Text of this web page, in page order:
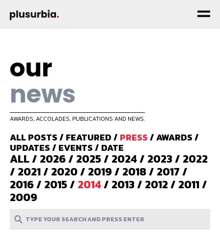
our
news
AWARDS, ACCOLADES, PUBLICATIONS AND NEWS.
ALL POSTS/ FEATURED/ PRESS/AWARDS/
UPDATES/ EVENTS/ DATE
ALL/ 2026/ 2025/ 2024/ 2023/ 2022
/ 2021/ 2020/ 2019/ 2018/ 2017/
2016/ 2015/ 2014/ 2013/ 2012/ 2011/
2009